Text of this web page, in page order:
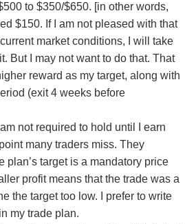
to $350/$650. [in other words,
$150. If I am not pleased with that
market conditions, I will take
But I may not want to do that. That
reward as my target, along with
(exit 4 weeks before
am not required to hold until I earn
many traders miss. They
plan’s target is a mandatory price
profit means that the trade was a
the target too low. I prefer to write
my trade plan.